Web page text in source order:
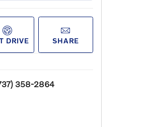
DRIVE SHARE
358-2864